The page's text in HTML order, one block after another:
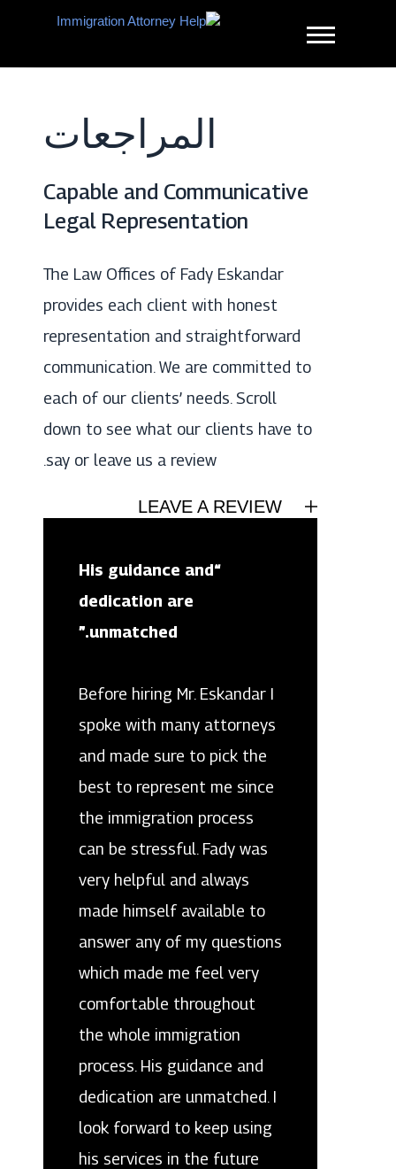
مساعدة محامي
المراجعات
Capable and Communicative
Legal Representation
The Law Offices of Fady Eskandar
provides each client with honest
representation and straightforward
communication. We are committed to
each of our clients’ needs. Scroll
down to see what our clients have to
say or leave us a review.
LEAVE A REVIEW
“His guidance and
dedication are
unmatched.”
Before hiring Mr. Eskandar I
spoke with many attorneys
and made sure to pick the
best to represent me since
the immigration process
can be stressful. Fady was
very helpful and always
made himself available to
answer any of my questions
which made me feel very
comfortable throughout
the whole immigration
process. His guidance and
dedication are unmatched. I
look forward to keep using
his services in the future